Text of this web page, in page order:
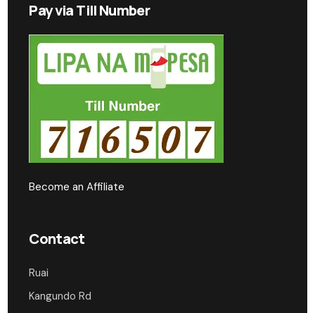
Pay via Till Number
Become an Affiliate
Contact
Ruai
Kangundo Rd